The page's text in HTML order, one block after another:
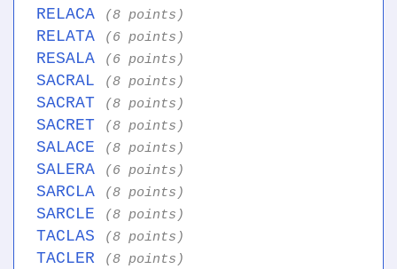
RELACA (8 points)
RELATA (6 points)
RESALA (6 points)
SACRAL (8 points)
SACRAT (8 points)
SACRET (8 points)
SALACE (8 points)
SALERA (6 points)
SARCLA (8 points)
SARCLE (8 points)
TACLAS (8 points)
TACLER (8 points)